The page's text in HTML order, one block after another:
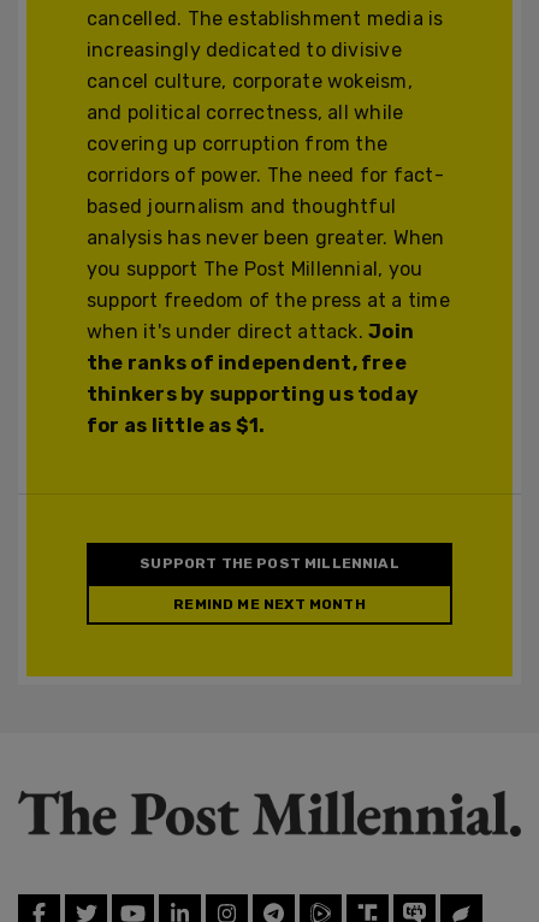
cancelled. The establishment media is
increasingly dedicated to divisive
cancel culture, corporate wokeism,
and political correctness, all while
covering up corruption from the
corridors of power. The need for fact-
based journalism and thoughtful
analysis has never been greater. When
you support The Post Millennial, you
support freedom of the press at a time
when it's under direct attack.Join
the ranks of independent, free
thinkers by supporting us today
for as little as $1.
SUPPORT THE POST MILLENNIAL
REMIND ME NEXT MONTH